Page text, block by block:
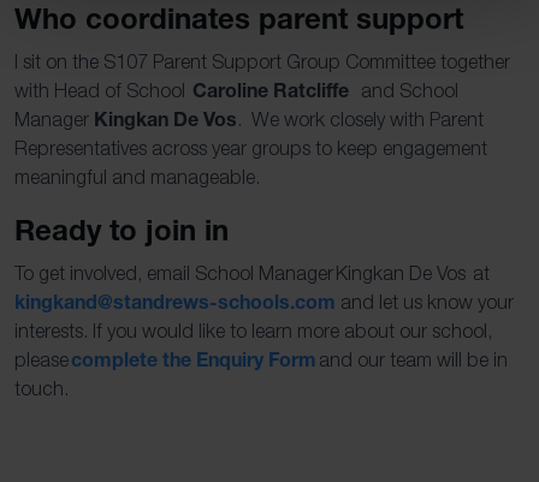
Who coordinates parent support
I sit on the S107 Parent Support Group Committee together
with Head of School Caroline Ratcliffe
and School
Manager Kingkan De Vos. We work closely with Parent
Representatives across year groups to keep engagement
meaningful and manageable.
Ready to join in
To get involved, email School Manager Kingkan De Vos at
kingkand@standrews-schools.com and let us know your
interests. If you would like to learn more about our school,
pleasecomplete the Enquiry Form and our team will be in
touch.